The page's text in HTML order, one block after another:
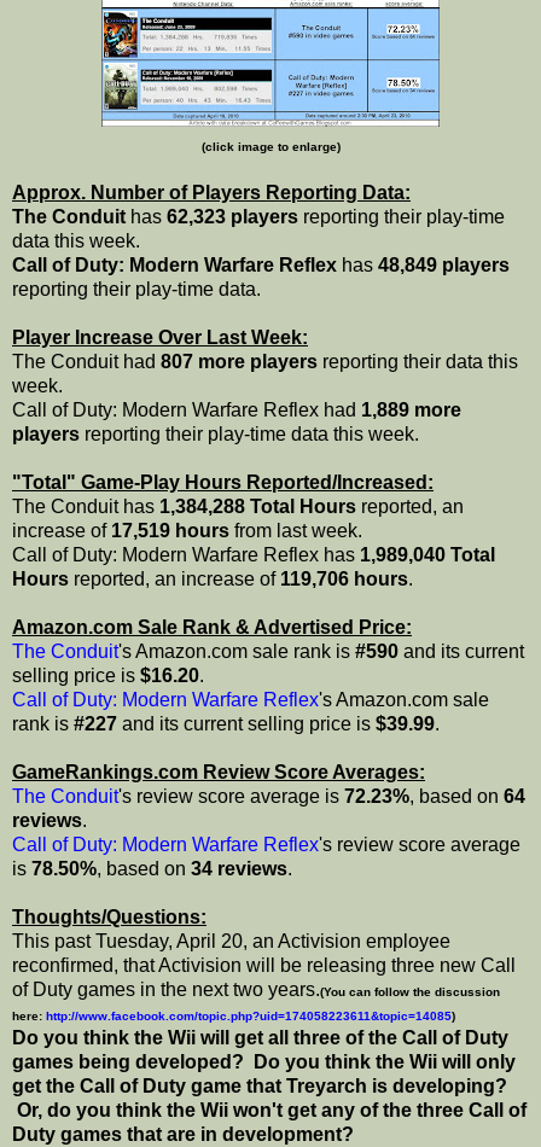
(click image to enlarge)
Approx. Number of Players Reporting Data:
The Conduit has 62,323 players reporting their play-time
data this week.
Call of Duty: Modern Warfare Reflex has 48,849 players
reporting their play-time data.
Player Increase Over Last Week:
The Conduit had 807 more players reporting their data this
week.
Call of Duty: Modern Warfare Reflex had 1,889 more
players reporting their play-time data this week.
"Total" Game-Play Hours Reported/Increased:
The Conduit has 1,384,288 Total Hours reported, an
increase of 17,519 hours from last week.
Call of Duty: Modern Warfare Reflex has 1,989,040 Total
Hours reported, an increase of 119,706 hours.
Amazon.com Sale Rank & Advertised Price:
The Conduit's Amazon.com sale rank is #590 and its current
selling price is $16.20.
Call of Duty: Modern Warfare Reflex's Amazon.com sale
rank is #227 and its current selling price is $39.99.
GameRankings.com Review Score Averages:
The Conduit's review score average is 72.23%, based on 64
reviews.
Call of Duty: Modern Warfare Reflex's review score average
is 78.50%, based on 34 reviews.
Thoughts/Questions:
This past Tuesday, April 20, an Activision employee
reconfirmed, that Activision will be releasing three new Call
of Duty games in the next two years.(You can follow the discussion
here: http://www.facebook.com/topic.php?uid=174058223611&topic=14085)
Do you think the Wii will get all three of the Call of Duty
games being developed? Do you think the Wii will only
get the Call of Duty game that Treyarch is developing?
Or, do you think the Wii won't get any of the three Call of
Duty games that are in development?